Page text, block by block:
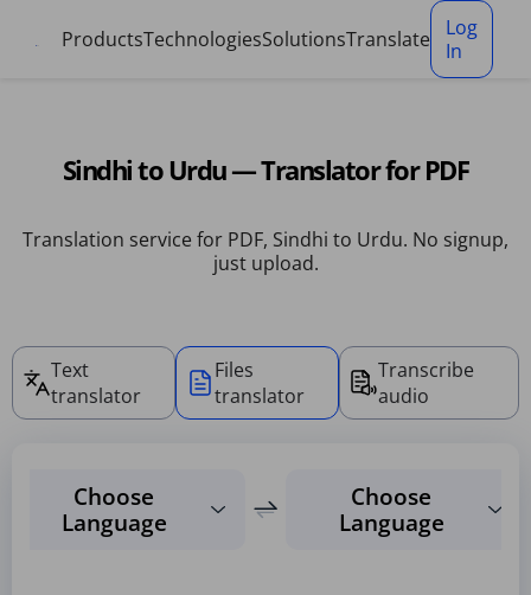
ProductsTechnologiesSolutionsTranslate
Log
In
Sindhi to Urdu — Translator for PDF
Translation service for PDF, Sindhi to Urdu. No signup,
just upload.
Text
translator
Files
translator
Transcribe
audio
Choose
Language
Choose
Language